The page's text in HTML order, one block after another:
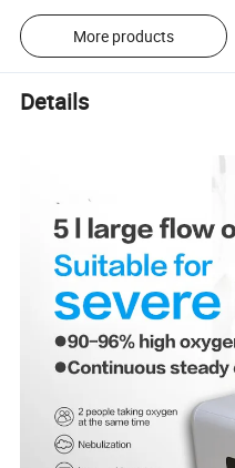
More products
Details